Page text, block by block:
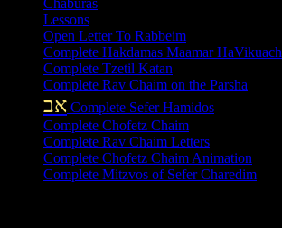
Chaburas
Lessons
Open Letter To Rabbeim
Complete Hakdamas Maamar HaVikuach
Complete Tzetil Katan
Complete Rav Chaim on the Parsha
אב Complete Sefer Hamidos
Complete Chofetz Chaim
Complete Rav Chaim Letters
Complete Chofetz Chaim Animation
Complete Mitzvos of Sefer Charedim